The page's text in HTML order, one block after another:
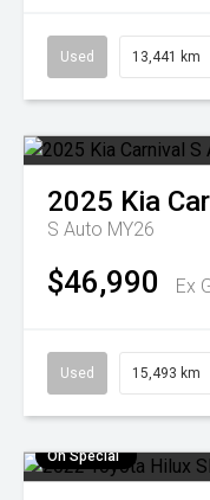
Used 13,441 km
2025 Kia
S Auto MY26
$46,990 Ex
Used 15,493 km
On Special